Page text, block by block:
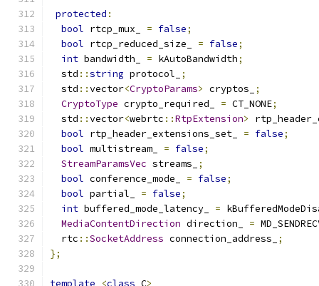
protected :
bool rtcp_mux_ = false;
bool rtcp_reduced_size_ = false;
int bandwidth_ = kAutoBandwidth;
  std
::string protocol_
;
  std
::vector<CryptoParams> cryptos_
;
CryptoType crypto_required_ = CT_NONE;
  std
::vector<webrtc ::RtpExtension>
bool rtp_header_extensions_set_ = false;
bool multistream_ = false;
StreamParamsVec streams_
;
bool conference_mode_ = false;
bool partial_ = false;
int buffered_mode_latency_ =
MediaContentDirection direction_ =
  rtc
::SocketAddress connection_address_
;
};
template <class C>